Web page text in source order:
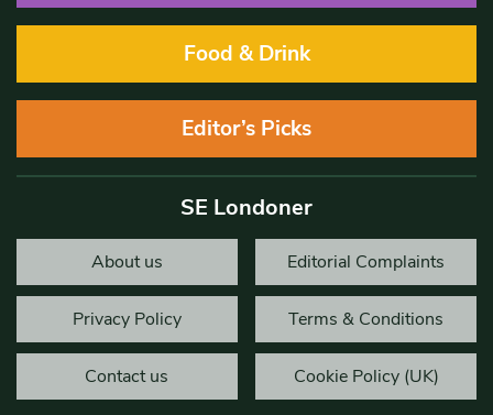
Food & Drink
Editor’s Picks
SE Londoner
About us Editorial Complaints
Privacy Policy Terms & Conditions
Contact us Cookie Policy (UK)